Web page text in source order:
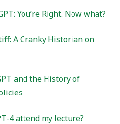
You’re Right. Now what?
A Cranky Historian on
and the History of
4 attend my lecture?